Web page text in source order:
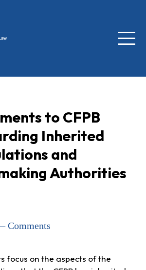
Menu
to CFPB
Inherited
and
Authorities
Comments
focus on the aspects of the